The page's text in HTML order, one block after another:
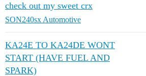
check out my sweet crx
SON240sx Automotive
KA24E TO KA24DE WONT
START (HAVE FUEL AND
SPARK)